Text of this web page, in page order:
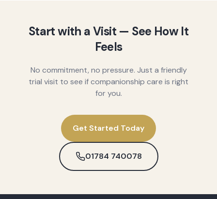
Start with a Visit — See How It
Feels
No commitment, no pressure. Just a friendly
trial visit to see if companionship care is right
for you.
Get Started Today
01784 740078